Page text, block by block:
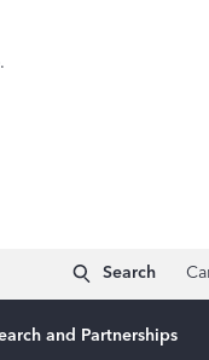
Search
and Partnerships